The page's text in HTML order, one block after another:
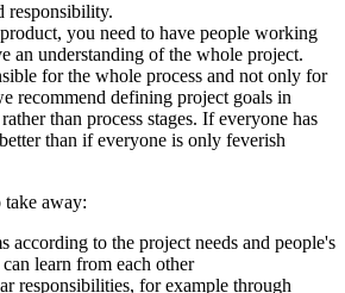
responsibility.
you need to have people working
an understanding of the whole project.
for the whole process and not only for
recommend defining project goals in
than process stages. If everyone has
than if everyone is only feverish
take away:
according to the project needs and people's
learn from each other
responsibilities, for example through